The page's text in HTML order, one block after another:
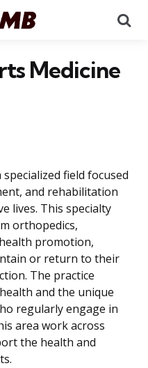
Medicine
field focused
and rehabilitation
lives. This specialty
orthopedics,
promotion,
or return to their
The practice
and the unique
regularly engage in
area work across
the health and